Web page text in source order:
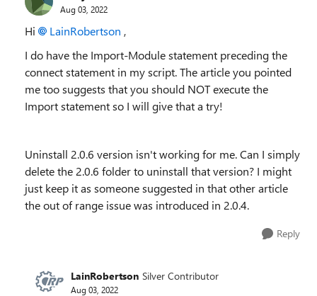
Aug 03, 2022
Hi LainRobertson ,
I do have the Import-Module statement preceding the
connect statement in my script. The article you pointed
me too suggests that you should NOT execute the
Import statement so I will give that a try!
Uninstall 2.0.6 version isn't working for me. Can I simply
delete the 2.0.6 folder to uninstall that version? I might
just keep it as someone suggested in that other article
the out of range issue was introduced in 2.0.4.
Reply
LainRobertson Silver Contributor
Aug 03, 2022